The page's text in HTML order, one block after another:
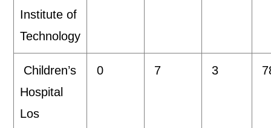
Institute of
Technology
Children’s
Hospital
Los
0 7 3